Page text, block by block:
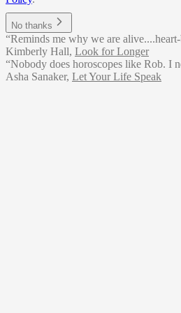
No thanks
“Reminds me why we are
Kimberly Hall, Look for Longer
“Nobody does horoscopes like Rob. I
Asha Sanaker, Let Your Life Speak